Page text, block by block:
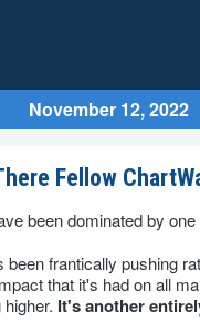
November 12, 2022
Fellow
been dominated by
frantically pushing
that it's had on all
It's another